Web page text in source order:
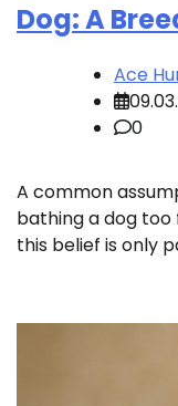
Dog: A
Ace
0
A common
bathing a dog
this belief is only